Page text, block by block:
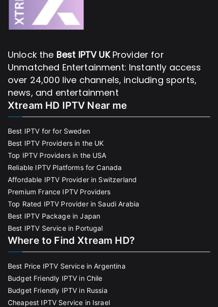
Unlock the Best IPTV UKProvider for
Unmatched Entertainment: Instantly access
over 24,000 live channels, including sports,
news, and entertainment
Xtream HD IPTV Near me
Best IPTV for for Sweden
Best IPTV Providers in the UK
Top IPTV Providers in the USA
Reliable IPTV Platforms for Canada
Affordable IPTV Provider in Switzerland
Premium France IPTV Providers
Top Rated IPTV Provider in Saudi Arabia
Best IPTV Package in Japan
Best IPTV Service in Portugal
Where to Find Xtream HD?
Best Price IPTV Service in Argentina
Budget Friendly IPTV in Chile
Budget Friendly IPTV in Russia
Cheapest IPTV Service in Israel